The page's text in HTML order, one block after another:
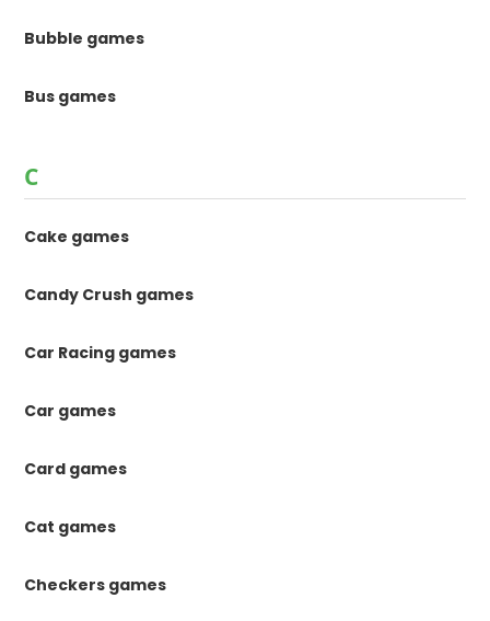
Bubble games
Bus games
C
Cake games
Candy Crush games
Car Racing games
Car games
Card games
Cat games
Checkers games